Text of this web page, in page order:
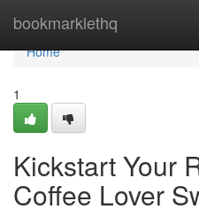
bookmarklethq
Home
Home
1
Kickstart Your
Coffee Lover